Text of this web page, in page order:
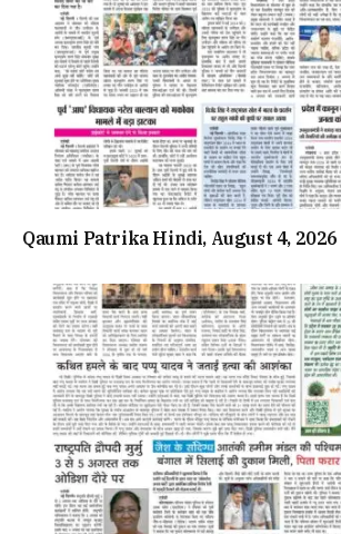
Qaumi Patrika Hindi, August 4, 2026